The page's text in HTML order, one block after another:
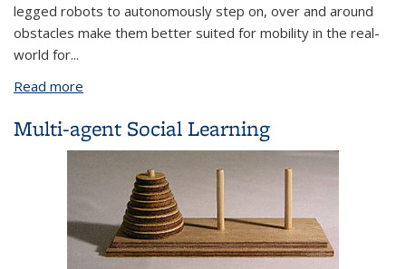
legged robots to autonomously step on, over and around
obstacles make them better suited for mobility in the real-
world for...
Read more
Multi-agent Social Learning